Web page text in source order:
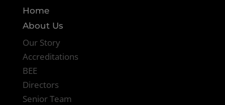
Home
About Us
Our Story
Accreditations
BEE
Directors
Senior Team